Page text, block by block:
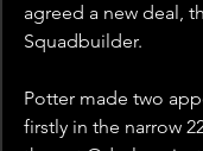
agreed a new deal,
Squadbuilder.
Potter made two
firstly in the narrow